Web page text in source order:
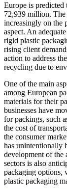
Europe is
72,939 million. The
increasingly on the
aspect. An
rigid plastic
rising client
action to address
recycling due to
One of the main
among European
materials for their
businesses have
for packings, such
the cost of
the consumer
has unintentionally
development of the
sectors is also
packaging options,
plastic packaging